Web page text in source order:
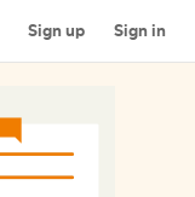
Sign up Sign in